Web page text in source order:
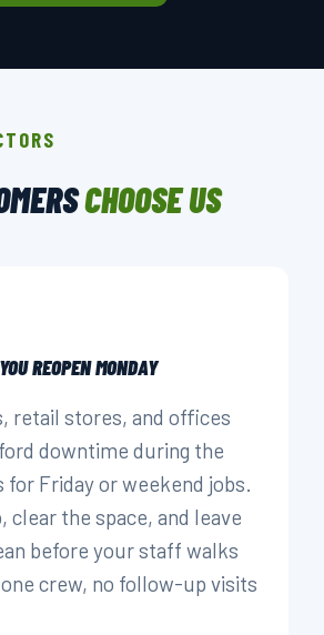
CHOOSE US
REOPEN MONDAY
retail stores, and offices
downtime during the
for Friday or weekend jobs.
clear the space, and leave
before your staff walks
crew, no follow-up visits